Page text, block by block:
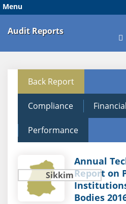
Menu
Audit Reports
Back Report
Compliance Financial
Performance
Sikkim
Annual
Report on
Bodies